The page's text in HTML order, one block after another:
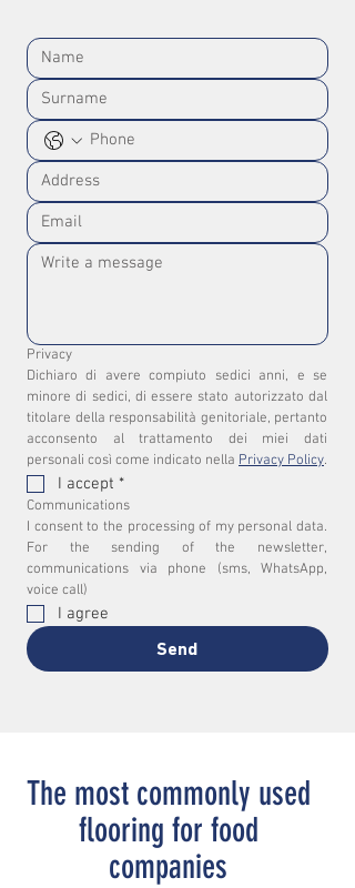
Privacy
Dichiaro di avere compiuto sedici anni, e se
minore di sedici, di essere stato autorizzato dal
titolare della responsabilità genitoriale, pertanto
acconsento al trattamento dei miei dati
personali così come indicato nella Privacy Policy.
I accept *
Communications
I consent to the processing of my personal data.
For the sending of the newsletter,
communications via phone (sms, WhatsApp,
voice call)
I agree
Send
The most commonly used
flooring for food
companies